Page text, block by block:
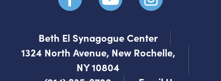
Beth El Synagogue Center
1324 North Avenue, New Rochelle,
NY 10804